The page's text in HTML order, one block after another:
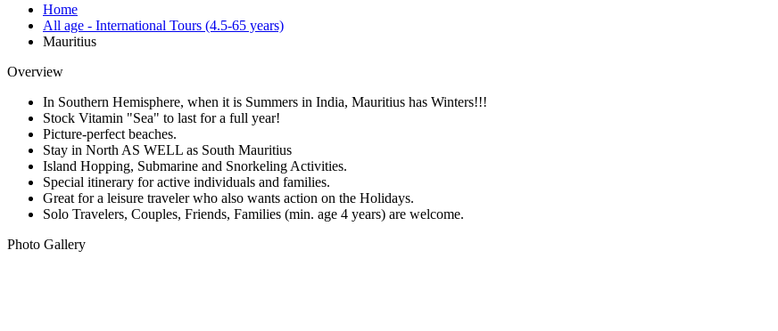
Home
All age - International Tours (4.5-65 years)
Mauritius
Overview
In Southern Hemisphere, when it is Summers in India, Mauritius has Winters!!!
Stock Vitamin "Sea" to last for a full year!
Picture-perfect beaches.
Stay in North AS WELL as South Mauritius
Island Hopping, Submarine and Snorkeling Activities.
Special itinerary for active individuals and families.
Great for a leisure traveler who also wants action on the Holidays.
Solo Travelers, Couples, Friends, Families (min. age 4 years) are welcome.
Photo Gallery